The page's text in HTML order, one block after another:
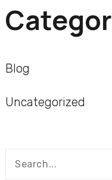
Blog
Uncategorized
Search